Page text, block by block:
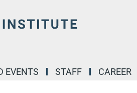
EVENTS STAFF CAREER